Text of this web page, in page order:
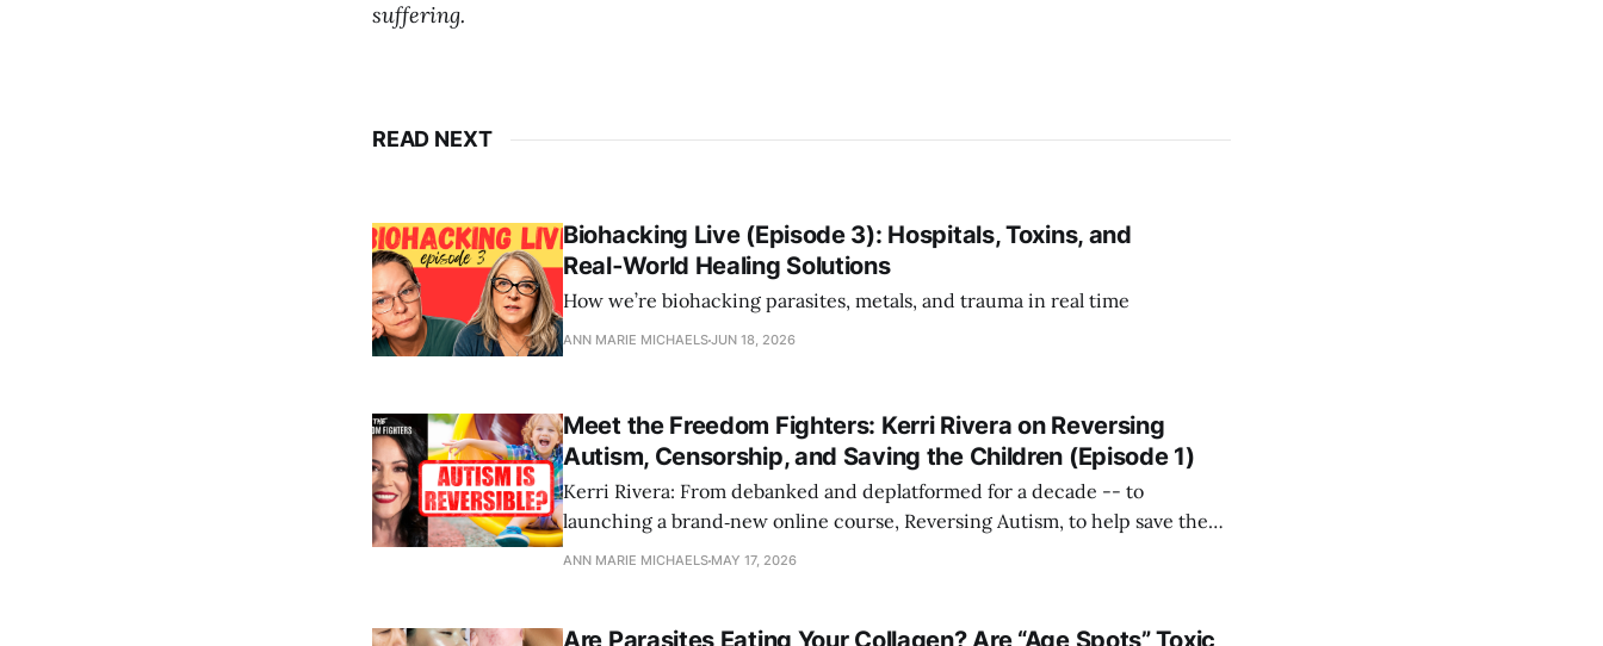
suffering.
READ NEXT
Biohacking Live (Episode 3): Hospitals, Toxins, and
Real‑World Healing Solutions
How we’re biohacking parasites, metals, and trauma in real time
ANN MARIE MICHAELSJUN 18, 2026
Meet the Freedom Fighters: Kerri Rivera on Reversing
Autism, Censorship, and Saving the Children (Episode 1)
Kerri Rivera: From debanked and deplatformed for a decade -- to
launching a brand‑new online course, Reversing Autism, to help save the
children.
ANN MARIE MICHAELS MAY 17, 2026